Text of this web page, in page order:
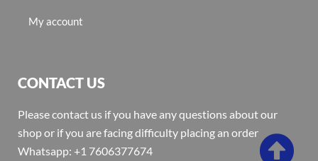
My account
CONTACT US
Please contact us if you have any questions about our
shop or if you are facing difficulty placing an order
Whatsapp: +1 7606377674